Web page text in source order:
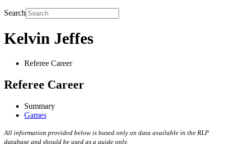
Search
Kelvin Jeffes
Referee Career
Referee Career
Summary
Games
All information provided below is based only on data available in the RLP
database and should be used as a guide only.